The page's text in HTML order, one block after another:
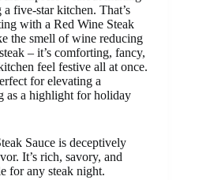
five-star kitchen. That’s
with a Red Wine Steak
the smell of wine reducing
– it’s comforting, fancy,
feel festive all at once.
for elevating a
as a highlight for holiday
Sauce is deceptively
It’s rich, savory, and
for any steak night.